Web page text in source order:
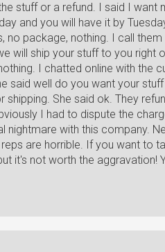
stuff or a refund. I said I want
and you will have it by
no package, nothing. I call
will ship your stuff to you right
I chatted online with the
said well do you want your
shipping. She said ok. They
I had to dispute the
nightmare with this company.
are horrible. If you want to
it's not worth the aggravation!